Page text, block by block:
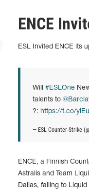
ENCE
ESL Invited ENCE its
Will #ESLOne
talents to
?: https://t.co/
— ESL Counter-Strike
ENCE, a Finnish
Astralis and Team
Dallas, falling to Liquid